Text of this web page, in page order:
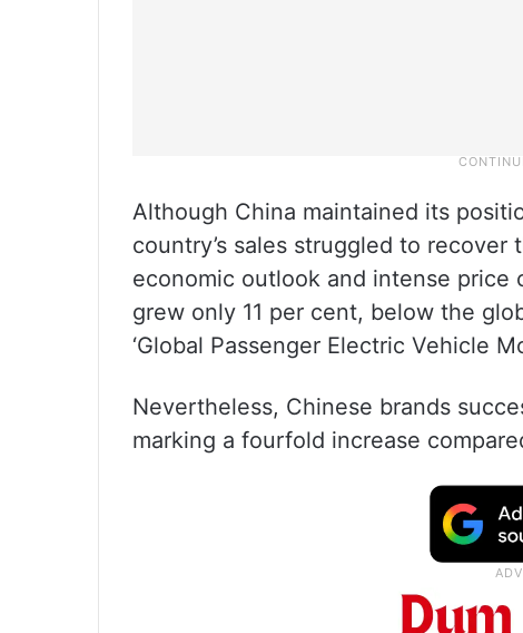
Although China maintained its
country’s sales struggled to
economic outlook and intense price
grew only 11 per cent, below the
‘Global Passenger Electric Vehicle
Nevertheless, Chinese brands
marking a fourfold increase